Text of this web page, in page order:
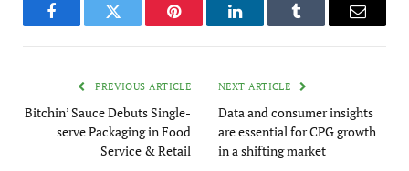
FacebookTwitter Pinterest LinkedInTumblr Email
PREVIOUS ARTICLE
Bitchin’ Sauce Debuts Single-
serve Packaging in Food
Service & Retail
NEXT ARTICLE
Data and consumer insights
are essential for CPG growth
in a shifting market